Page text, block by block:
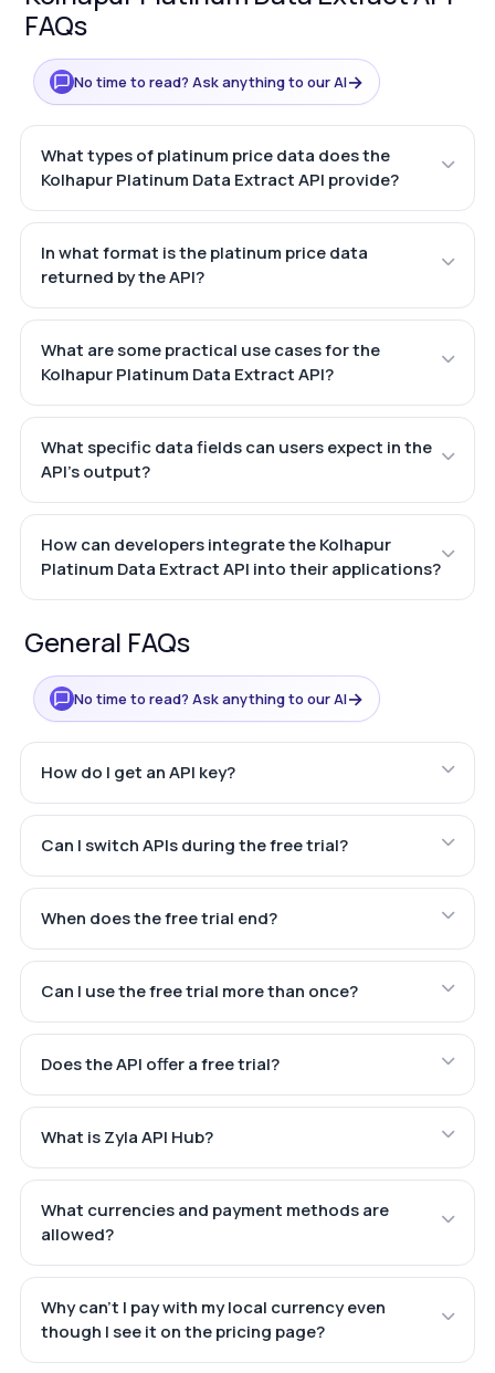
FAQs
No time to read? Ask anything to our AI→
What types of platinum price data does the
Kolhapur Platinum Data Extract API provide?
In what format is the platinum price data
returned by the API?
What are some practical use cases for the
Kolhapur Platinum Data Extract API?
What specific data fields can users expect in the
API's output?
How can developers integrate the Kolhapur
Platinum Data Extract API into their applications?
General FAQs
No time to read? Ask anything to our AI→
How do I get an API key?
Can I switch APIs during the free trial?
When does the free trial end?
Can I use the free trial more than once?
Does the API offer a free trial?
What is Zyla API Hub?
What currencies and payment methods are
allowed?
Why can't I pay with my local currency even
though I see it on the pricing page?